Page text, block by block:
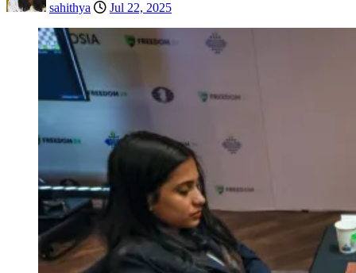
sahithya Jul 22, 2025